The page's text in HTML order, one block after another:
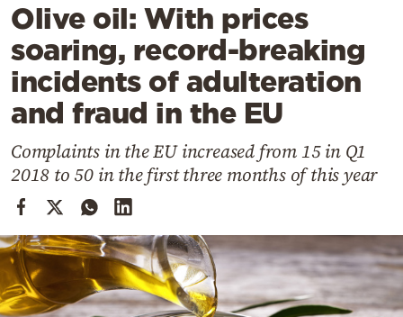
Lifestyle
Travel
Culture
Sports
Cooking
Weather
Contact
Olive oil: With prices
soaring, record-breaking
incidents of adulteration
and fraud in the EU
Complaints in the EU increased from 15 in Q1
2018 to 50 in the first three months of this year